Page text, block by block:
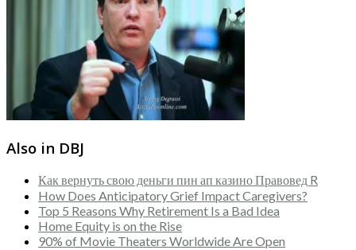
Also in DBJ
Как вернуть свою деньги пин ап казино Правовед R
How Does Anticipatory Grief Impact Caregivers?
Top 5 Reasons Why Retirement Is a Bad Idea
Home Equity is on the Rise
90% of Movie Theaters Worldwide Are Open